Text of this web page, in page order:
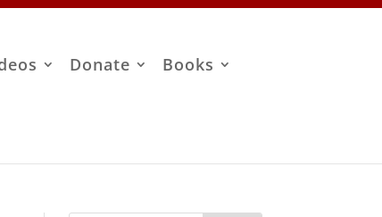
Donate
Books